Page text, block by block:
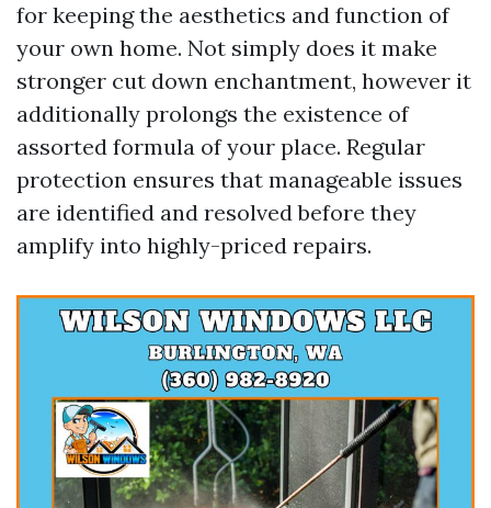
for keeping the aesthetics and function of
your own home. Not simply does it make
stronger cut down enchantment, however it
additionally prolongs the existence of
assorted formula of your place. Regular
protection ensures that manageable issues
are identified and resolved before they
amplify into highly-priced repairs.